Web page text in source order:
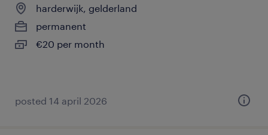
harderwijk, gelderland
permanent
€20 per month
posted 14 april 2026